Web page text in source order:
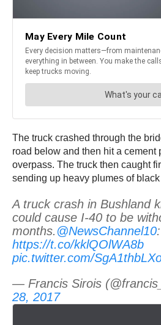
The truck crashed through the
road below and then hit a cement
overpass. The truck then caught
sending up heavy plumes of
A truck crash in Bushland
could cause I-40 to be
months. @NewsChannel10:
https://t.co/kklQOlWA8b
pic.twitter.com/
— Francis Sirois
28, 2017